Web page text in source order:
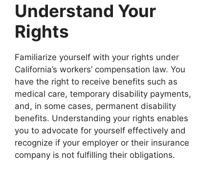
Understand Your
Rights
Familiarize yourself with your rights under
California’s workers’ compensation law. You
have the right to receive benefits such as
medical care, temporary disability payments,
and, in some cases, permanent disability
benefits. Understanding your rights enables
you to advocate for yourself effectively and
recognize if your employer or their insurance
company is not fulfilling their obligations.